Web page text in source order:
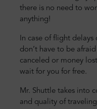
there is no need to
anything!
In case of flight
don’t have to be
canceled or money
wait for you for free.
Mr. Shuttle takes into
and quality of